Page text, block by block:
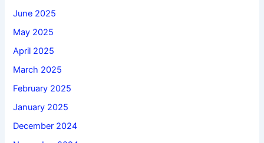
June 2025
May 2025
April 2025
March 2025
February 2025
January 2025
December 2024